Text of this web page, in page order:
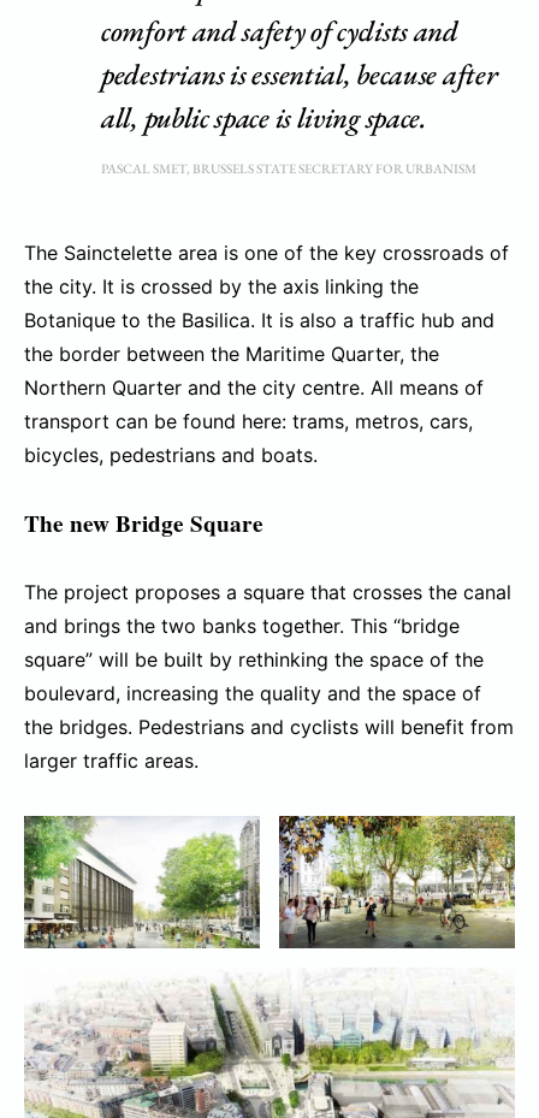
comfort and safety of cyclists and
pedestrians is essential, because after
all, public space is living space.
PASCAL SMET, BRUSSELS STATE SECRETARY FOR URBANISM
The Sainctelette area is one of the key crossroads of
the city. It is crossed by the axis linking the
Botanique to the Basilica. It is also a traffic hub and
the border between the Maritime Quarter, the
Northern Quarter and the city centre. All means of
transport can be found here: trams, metros, cars,
bicycles, pedestrians and boats.
The new Bridge Square
The project proposes a square that crosses the canal
and brings the two banks together. This “bridge
square” will be built by rethinking the space of the
boulevard, increasing the quality and the space of
the bridges. Pedestrians and cyclists will benefit from
larger traffic areas.